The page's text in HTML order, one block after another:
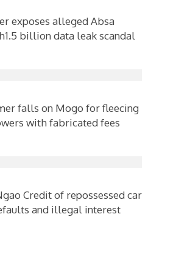
exposes alleged Absa
billion data leak scandal
falls on Mogo for fleecing
with fabricated fees
Credit of repossessed car
and illegal interest